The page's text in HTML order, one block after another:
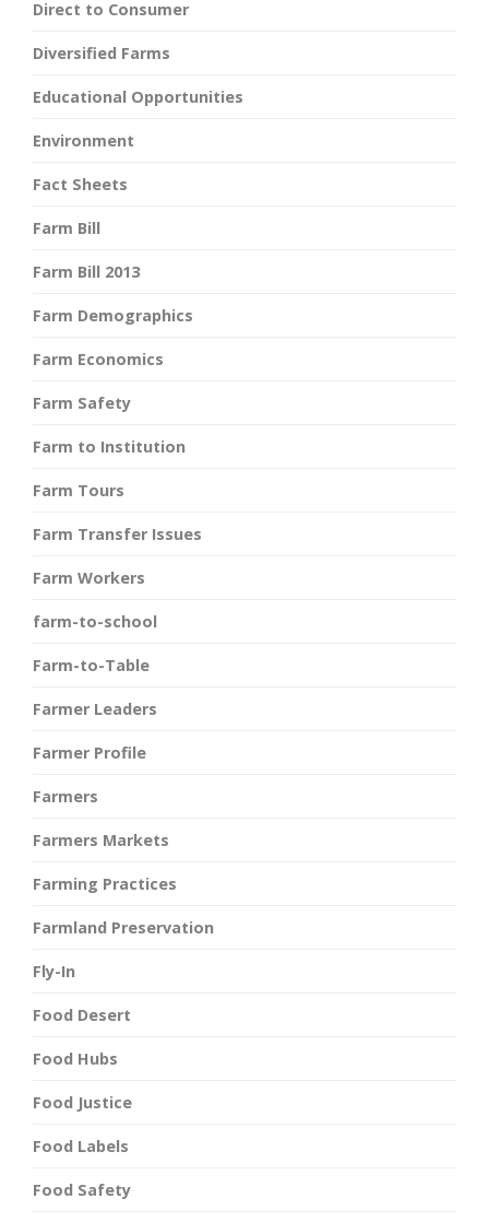
Direct to Consumer
Diversified Farms
Educational Opportunities
Environment
Fact Sheets
Farm Bill
Farm Bill 2013
Farm Demographics
Farm Economics
Farm Safety
Farm to Institution
Farm Tours
Farm Transfer Issues
Farm Workers
farm-to-school
Farm-to-Table
Farmer Leaders
Farmer Profile
Farmers
Farmers Markets
Farming Practices
Farmland Preservation
Fly-In
Food Desert
Food Hubs
Food Justice
Food Labels
Food Safety